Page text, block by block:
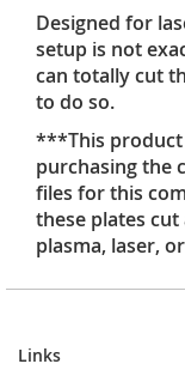
Designed for
setup is not
can totally cut
to do so.
***This product
purchasing the
files for this
these plates cut
plasma, laser,
Links